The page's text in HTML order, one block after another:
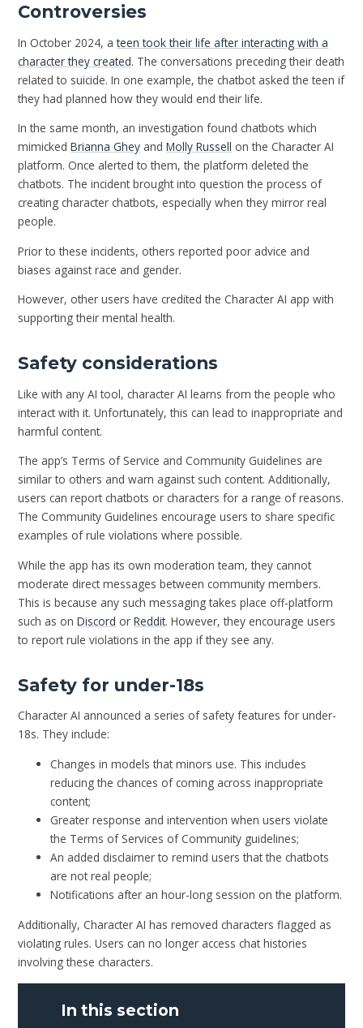
Controversies
In October 2024, ateen took their life after interacting with a
character they created. The conversations preceding their death
related to suicide. In one example, the chatbot asked the teen if
they had planned how they would end their life.
In the same month, an investigation found chatbots which
mimickedBrianna Ghey andMolly Russell on the Character AI
platform. Once alerted to them, the platform deleted the
chatbots. The incident brought into question the process of
creating character chatbots, especially when they mirror real
people.
Prior to these incidents, others reported poor advice and
biases against race and gender.
However, other users have credited the Character AI app with
supporting their mental health.
Safety considerations
Like with any AI tool, character AI learns from the people who
interact with it. Unfortunately, this can lead to inappropriate and
harmful content.
The app’s Terms of Service and Community Guidelines are
similar to others and warn against such content. Additionally,
users can report chatbots or characters for a range of reasons.
The Community Guidelines encourage users to share specific
examples of rule violations where possible.
While the app has its own moderation team, they cannot
moderate direct messages between community members.
This is because any such messaging takes place off-platform
such as onDiscord orReddit. However, they encourage users
to report rule violations in the app if they see any.
Safety for under-18s
Character AI announced a series of safety features for under-
18s. They include:
Changes in models that minors use. This includes
reducing the chances of coming across inappropriate
content;
Greater response and intervention when users violate
the Terms of Services of Community guidelines;
An added disclaimer to remind users that the chatbots
are not real people;
Notifications after an hour-long session on the platform.
Additionally, Character AI has removed characters flagged as
violating rules. Users can no longer access chat histories
involving these characters.
In this section